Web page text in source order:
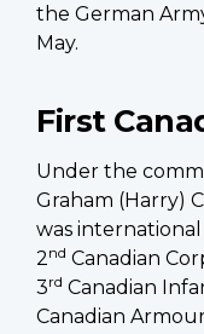
the German
May.
First
Under the
Graham (Harry)
was
2 nd Canadian
3rd Canadian
Canadian